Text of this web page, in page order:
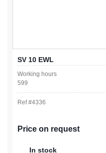
SV 10 EWL
Working hours
599
Ref #4336
Price on request
In stock